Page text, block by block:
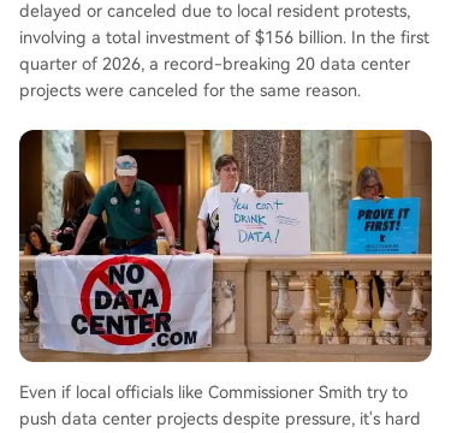
delayed or canceled due to local resident protests,
involving a total investment of $156 billion. In the first
quarter of 2026, a record-breaking 20 data center
projects were canceled for the same reason.
Even if local officials like Commissioner Smith try to
push data center projects despite pressure, it's hard